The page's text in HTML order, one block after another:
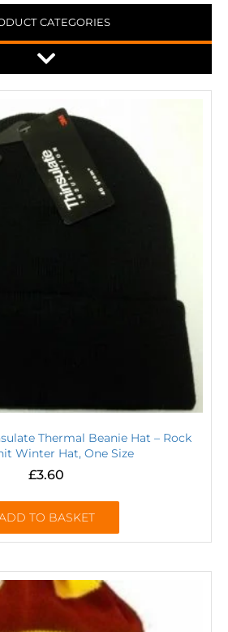
CATEGORIES
Thermal Beanie Hat – Rock
Winter Hat, One Size
£3.60
TO BASKET